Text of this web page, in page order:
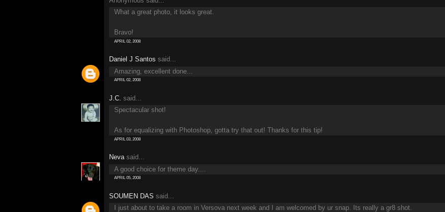
What a great photo, it looks great.
Bravo!
APRIL 02, 2008
Daniel J Santos said...
Amazing, excellent done...
APRIL 02, 2008
J.C. said...
Spectacular shot!
As for equalizing with Photoshop, gotta try that out! Thanks for this tip!
APRIL 03, 2008
Nevasaid...
A good choice for theme day....
APRIL 05, 2008
SOUMEN DAS said...
I just about to take a room in Versova next week and I am welcomed by ur snap. Its really a gr8 shot.